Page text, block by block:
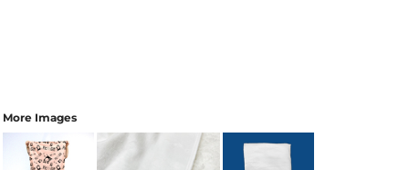
More Images